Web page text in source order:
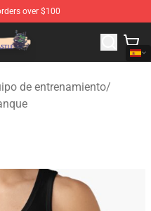
over $100
- Official Howl's Moving
de entrenamiento/